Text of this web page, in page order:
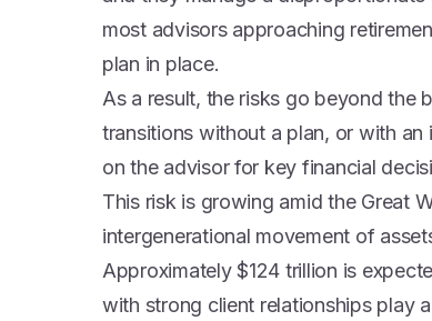
most advisors approaching
plan in place.
As a result, the risks go beyond the
transitions without a plan, or with
on the advisor for key financial
This risk is growing amid the Great
intergenerational movement of
Approximately $124 trillion is
with strong client relationships play